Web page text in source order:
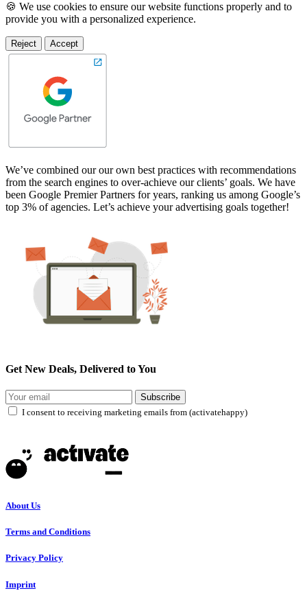
🍪 We use cookies to ensure our website functions properly and to
provide you with a personalized experience.
Reject Accept
We’ve combined our our own best practices with recommendations
from the search engines to over-achieve our clients’ goals. We have
been Google Premier Partners for years, ranking us among Google’s
top 3% of agencies. Let’s achieve your advertising goals together!
Get New Deals, Delivered to You
Subscribe
I consent to receiving marketing emails from (activatehappy)
About Us
Terms and Conditions
Privacy Policy
Imprint